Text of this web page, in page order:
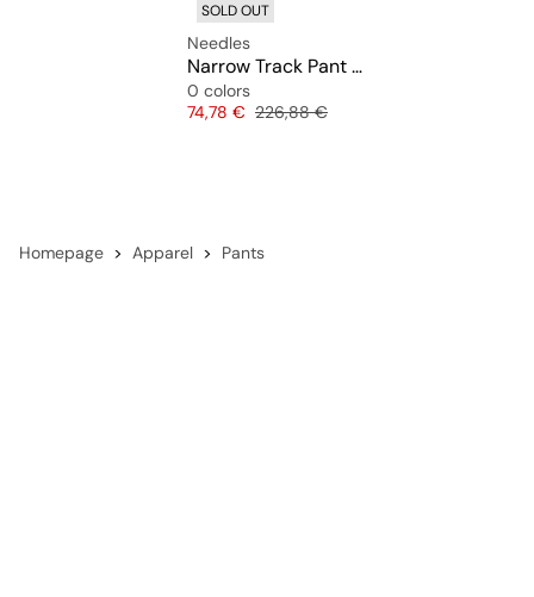
SOLD OUT
Needles
Narrow Track Pant Poly Smooth
0 colors
Price
74,78 € Original price
226,88 €
Homepage Apparel Pants